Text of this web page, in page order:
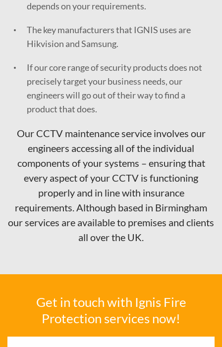
depends on your requirements.
The key manufacturers that IGNIS uses are
Hikvision and Samsung.
If our core range of security products does not
precisely target your business needs, our
engineers will go out of their way to find a
product that does.
Our CCTV maintenance service involves our
engineers accessing all of the individual
components of your systems – ensuring that
every aspect of your CCTV is functioning
properly and in line with insurance
requirements. Although based in Birmingham
our services are available to premises and clients
all over the UK.
Get in touch with Ignis Fire
Protection services now!